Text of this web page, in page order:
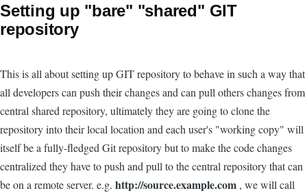
Setting up "bare" "shared" GIT
repository
This is all about setting up GIT repository to behave in such a way that
all developers can push their changes and can pull others changes from
central shared repository, ultimately they are going to clone the
repository into their local location and each user's "working copy" will
itself be a fully-fledged Git repository but to make the code changes
centralized they have to push and pull to the central repository that can
be on a remote server. e.g. http://source.example.com , we will call